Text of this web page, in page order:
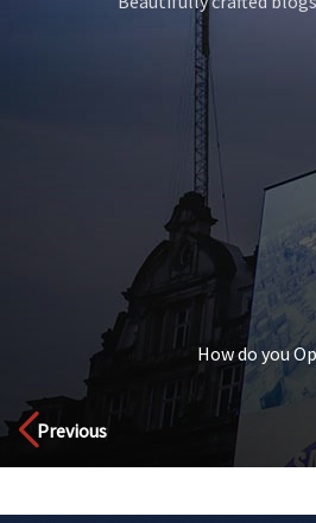
How is AI Changing The
Discover
Previous